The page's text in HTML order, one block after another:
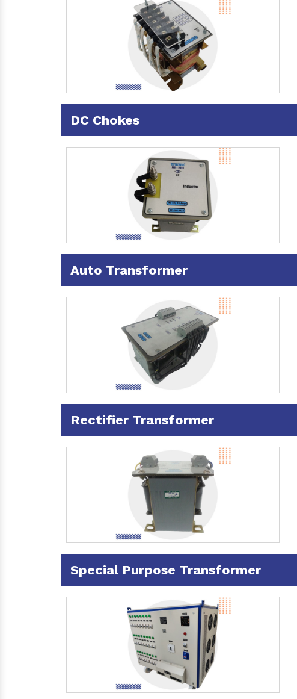
DC Chokes
Auto Transformer
Rectifier Transformer
Special Purpose Transformer